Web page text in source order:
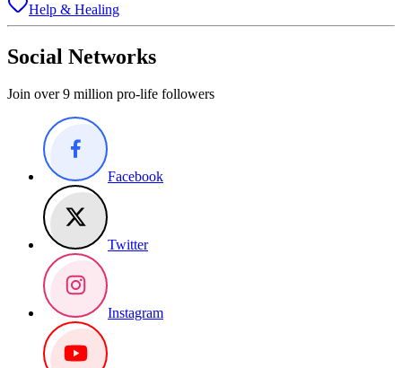
Help & Healing
Social Networks
Join over 9 million pro-life followers
Facebook
Twitter
Instagram